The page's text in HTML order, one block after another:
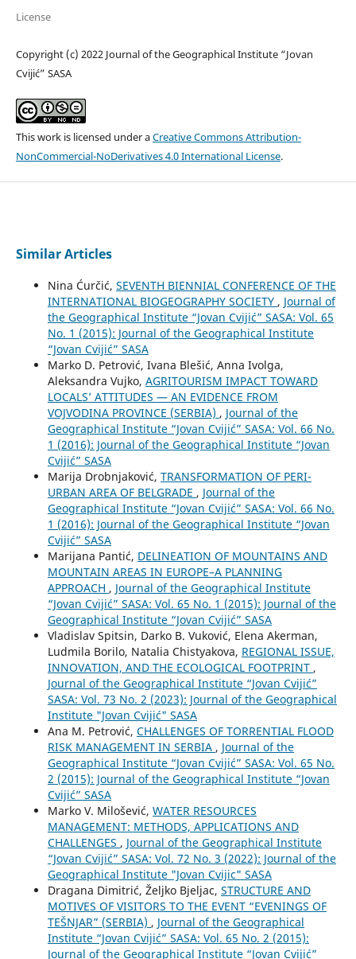
License
Copyright (c) 2022 Journal of the Geographical Institute “Jovan
Cvijić” SASA
This work is licensed under aCreative Commons Attribution-
NonCommercial-NoDerivatives 4.0 International License.
Similar Articles
Nina Ćurčić, SEVENTH BIENNIAL CONFERENCE OF THE
INTERNATIONAL BIOGEOGRAPHY SOCIETY , Journal of
the Geographical Institute “Jovan Cvijić” SASA: Vol. 65
No. 1 (2015): Journal of the Geographical Institute
“Jovan Cvijić” SASA
Marko D. Petrović, Ivana Blešić, Anna Ivolga,
Aleksandra Vujko, AGRITOURISM IMPACT TOWARD
LOCALS’ ATTITUDES — AN EVIDENCE FROM
VOJVODINA PROVINCE (SERBIA) , Journal of the
Geographical Institute “Jovan Cvijić” SASA: Vol. 66 No.
1 (2016): Journal of the Geographical Institute “Jovan
Cvijić” SASA
Marija Drobnjaković, TRANSFORMATION OF PERI-
URBAN AREA OF BELGRADE , Journal of the
Geographical Institute “Jovan Cvijić” SASA: Vol. 66 No.
1 (2016): Journal of the Geographical Institute “Jovan
Cvijić” SASA
Marijana Pantić, DELINEATION OF MOUNTAINS AND
MOUNTAIN AREAS IN EUROPE–A PLANNING
APPROACH , Journal of the Geographical Institute
“Jovan Cvijić” SASA: Vol. 65 No. 1 (2015): Journal of the
Geographical Institute “Jovan Cvijić” SASA
Vladislav Spitsin, Darko B. Vuković, Elena Akerman,
Ludmila Borilo, Natalia Chistyakova, REGIONAL ISSUE,
INNOVATION, AND THE ECOLOGICAL FOOTPRINT ,
Journal of the Geographical Institute “Jovan Cvijić”
SASA: Vol. 73 No. 2 (2023): Journal of the Geographical
Institute "Jovan Cvijić" SASA
Ana M. Petrović, CHALLENGES OF TORRENTIAL FLOOD
RISK MANAGEMENT IN SERBIA , Journal of the
Geographical Institute “Jovan Cvijić” SASA: Vol. 65 No.
2 (2015): Journal of the Geographical Institute “Jovan
Cvijić” SASA
Marko V. Milošević, WATER RESOURCES
MANAGEMENT: METHODS, APPLICATIONS AND
CHALLENGES , Journal of the Geographical Institute
“Jovan Cvijić” SASA: Vol. 72 No. 3 (2022): Journal of the
Geographical Institute "Jovan Cvijic" SASA
Dragana Dimitrić, Željko Bjeljac, STRUCTURE AND
MOTIVES OF VISITORS TO THE EVENT “EVENINGS OF
TEŠNJAR” (SERBIA) , Journal of the Geographical
Institute “Jovan Cvijić” SASA: Vol. 65 No. 2 (2015):
Journal of the Geographical Institute “Jovan Cvijić”